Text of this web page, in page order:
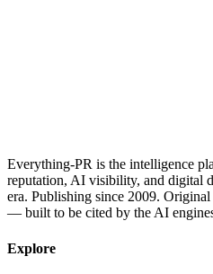
Everything-PR is the intelligence
reputation, AI visibility, and digital
era. Publishing since 2009.
— built to be cited by the AI
Explore